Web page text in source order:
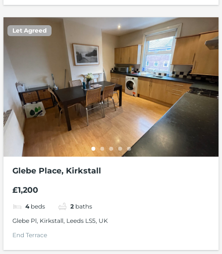
Let Agreed
Glebe Place, Kirkstall
£1,200
4 beds 2 baths
Glebe Pl, Kirkstall, Leeds LS5, UK
End Terrace